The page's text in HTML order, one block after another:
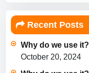
Recent Posts
Why do we use it?
October 20, 2024